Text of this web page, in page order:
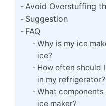
Avoid Overstuffing
Suggestion
FAQ
Why is my ice
ice?
How often should
in my refrigerator?
What
ice maker?